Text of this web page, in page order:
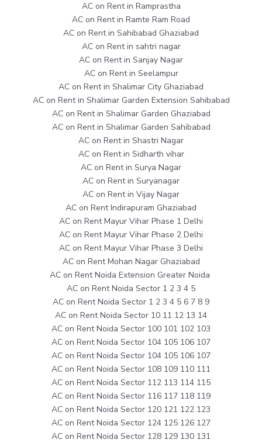
AC on Rent in Ramprastha
AC on Rent in Ramte Ram Road
AC on Rent in Sahibabad Ghaziabad
AC on Rent in sahtri nagar
AC on Rent in Sanjay Nagar
AC on Rent in Seelampur
AC on Rent in Shalimar City Ghaziabad
AC on Rent in Shalimar Garden Extension Sahibabad
AC on Rent in Shalimar Garden Ghaziabad
AC on Rent in Shalimar Garden Sahibabad
AC on Rent in Shastri Nagar
AC on Rent in Sidharth vihar
AC on Rent in Surya Nagar
AC on Rent in Suryanagar
AC on Rent in Vijay Nagar
AC on Rent Indirapuram Ghaziabad
AC on Rent Mayur Vihar Phase 1 Delhi
AC on Rent Mayur Vihar Phase 2 Delhi
AC on Rent Mayur Vihar Phase 3 Delhi
AC on Rent Mohan Nagar Ghaziabad
AC on Rent Noida Extension Greater Noida
AC on Rent Noida Sector 1 2 3 4 5
AC on Rent Noida Sector 1 2 3 4 5 6 7 8 9
AC on Rent Noida Sector 10 11 12 13 14
AC on Rent Noida Sector 100 101 102 103
AC on Rent Noida Sector 104 105 106 107
AC on Rent Noida Sector 104 105 106 107
AC on Rent Noida Sector 108 109 110 111
AC on Rent Noida Sector 112 113 114 115
AC on Rent Noida Sector 116 117 118 119
AC on Rent Noida Sector 120 121 122 123
AC on Rent Noida Sector 124 125 126 127
AC on Rent Noida Sector 128 129 130 131